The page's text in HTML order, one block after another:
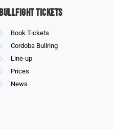
Tickets
Book Tickets
Cordoba Bullring
Line-up
Prices
News